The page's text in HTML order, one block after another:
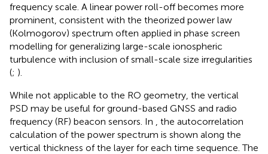
frequency scale. A linear power roll-off becomes more
prominent, consistent with the theorized power law
(Kolmogorov) spectrum often applied in phase screen
modelling for generalizing large-scale ionospheric
turbulence with inclusion of small-scale size irregularities
(; ).
While not applicable to the RO geometry, the vertical
PSD may be useful for ground-based GNSS and radio
frequency (RF) beacon sensors. In , the autocorrelation
calculation of the power spectrum is shown along the
vertical thickness of the layer for each time sequence. The